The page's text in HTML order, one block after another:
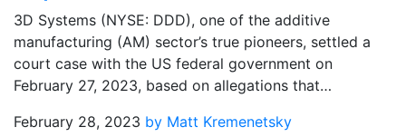
3D Systems (NYSE: DDD), one of the additive
manufacturing (AM) sector’s true pioneers, settled a
court case with the US federal government on
February 27, 2023, based on allegations that…
February 28, 2023 by Matt Kremenetsky